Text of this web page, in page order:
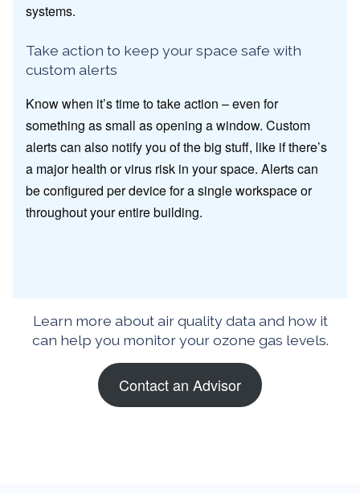
systems.
Take action to keep your space safe with
custom alerts
Know when it’s time to take action – even for
something as small as opening a window. Custom
alerts can also notify you of the big stuff, like if there’s
a major health or virus risk in your space. Alerts can
be configured per device for a single workspace or
throughout your entire building.
Learn more about air quality data and how it
can help you monitor your ozone gas levels.
Contact an Advisor